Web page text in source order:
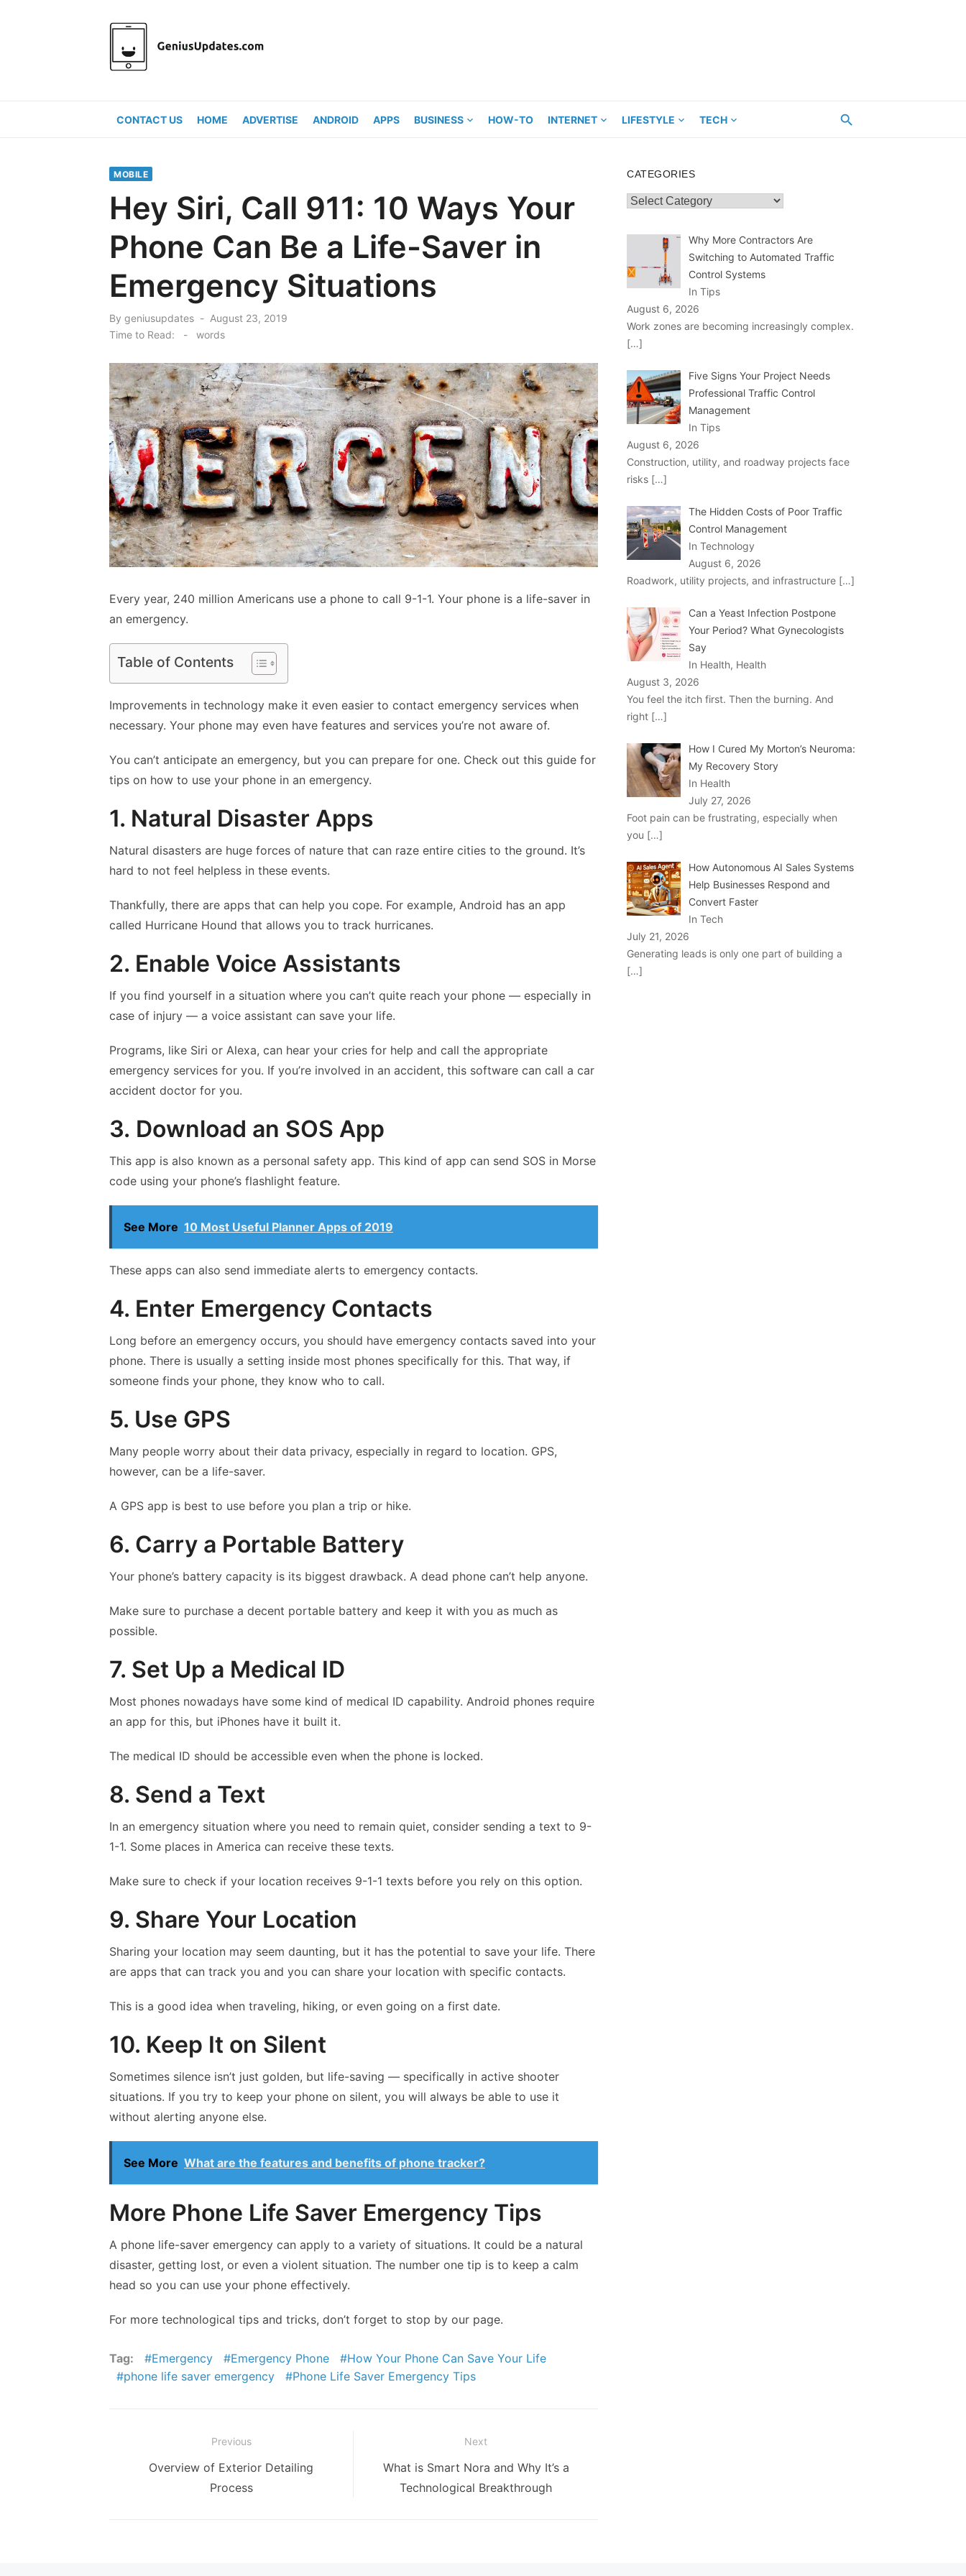
CONTACT US HOME ADVERTISE ANDROID APPS BUSINESS HOW-TO INTERNET LIFESTYLE TECH
MOBILE
Hey Siri, Call 911: 10 Ways Your
Phone Can Be a Life-Saver in
Emergency Situations
By geniusupdates
Posted
on
August 23, 2019
Time to Read:
- words
Every year, 240 million Americans use a phone to call 9-1-1. Your phone is a life-saver in
an emergency.
Table of Contents
Improvements in technology make it even easier to contact emergency services when
necessary. Your phone may even have features and services you’re not aware of.
You can’t anticipate an emergency, but you can prepare for one. Check out this guide for
tips on how to use your phone in an emergency.
1. Natural Disaster Apps
Natural disasters are huge forces of nature that can raze entire cities to the ground. It’s
hard to not feel helpless in these events.
Thankfully, there are apps that can help you cope. For example, Android has an app
called Hurricane Hound that allows you to track hurricanes.
2. Enable Voice Assistants
If you find yourself in a situation where you can’t quite reach your phone — especially in
case of injury — a voice assistant can save your life.
Programs, like Siri or Alexa, can hear your cries for help and call the appropriate
emergency services for you. If you’re involved in an accident, this software can call a car
accident doctor for you.
3. Download an SOS App
This app is also known as a personal safety app. This kind of app can send SOS in Morse
code using your phone’s flashlight feature.
See More 10 Most Useful Planner Apps of 2019
These apps can also send immediate alerts to emergency contacts.
4. Enter Emergency Contacts
Long before an emergency occurs, you should have emergency contacts saved into your
phone. There is usually a setting inside most phones specifically for this. That way, if
someone finds your phone, they know who to call.
5. Use GPS
Many people worry about their data privacy, especially in regard to location. GPS,
however, can be a life-saver.
A GPS app is best to use before you plan a trip or hike.
6. Carry a Portable Battery
Your phone’s battery capacity is its biggest drawback. A dead phone can’t help anyone.
Make sure to purchase a decent portable battery and keep it with you as much as
possible.
7. Set Up a Medical ID
Most phones nowadays have some kind of medical ID capability. Android phones require
an app for this, but iPhones have it built it.
The medical ID should be accessible even when the phone is locked.
8. Send a Text
In an emergency situation where you need to remain quiet, consider sending a text to 9-
1-1. Some places in America can receive these texts.
Make sure to check if your location receives 9-1-1 texts before you rely on this option.
9. Share Your Location
Sharing your location may seem daunting, but it has the potential to save your life. There
are apps that can track you and you can share your location with specific contacts.
This is a good idea when traveling, hiking, or even going on a first date.
10. Keep It on Silent
Sometimes silence isn’t just golden, but life-saving — specifically in active shooter
situations. If you try to keep your phone on silent, you will always be able to use it
without alerting anyone else.
See More What are the features and benefits of phone tracker?
More Phone Life Saver Emergency Tips
A phone life-saver emergency can apply to a variety of situations. It could be a natural
disaster, getting lost, or even a violent situation. The number one tip is to keep a calm
head so you can use your phone effectively.
For more technological tips and tricks, don’t forget to stop by our page.
Tag: Emergency Emergency Phone
How Your Phone Can Save Your Life
phone life saver emergency
Phone Life Saver Emergency Tips
navigation
Previous
Previous
Overview of Exterior Detailing
Process
Next
Next
post:
What is Smart Nora and Why It’s a
Technological Breakthrough
CATEGORIES
Categories
Why More Contractors Are
Switching to Automated Traffic
Control Systems
In Tips
August 6, 2026
Work zones are becoming increasingly complex.
[…]
Five Signs Your Project Needs
Professional Traffic Control
Management
In Tips
August 6, 2026
Construction, utility, and roadway projects face
risks […]
The Hidden Costs of Poor Traffic
Control Management
In Technology
August 6, 2026
Roadwork, utility projects, and infrastructure […]
Can a Yeast Infection Postpone
Your Period? What Gynecologists
Say
In Health, Health
August 3, 2026
You feel the itch first. Then the burning. And
right […]
How I Cured My Morton’s Neuroma:
My Recovery Story
In Health
July 27, 2026
Foot pain can be frustrating, especially when
you […]
How Autonomous AI Sales Systems
Help Businesses Respond and
Convert Faster
In Tech
July 21, 2026
Generating leads is only one part of building a
[…]